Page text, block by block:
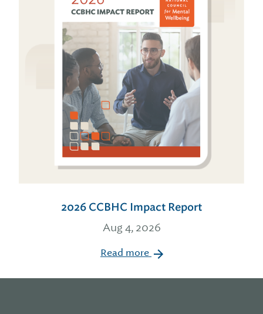
2026 CCBHC Impact Report
Aug 4, 2026
Read more